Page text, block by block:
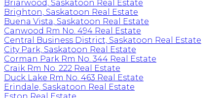
Briarwood, Saskatoon Real Estate
Brighton, Saskatoon Real Estate
Buena Vista, Saskatoon Real Estate
Canwood Rm No. 494 Real Estate
Central Business District, Saskatoon Real Estate
City Park, Saskatoon Real Estate
Corman Park Rm No. 344 Real Estate
Craik Rm No. 222 Real Estate
Duck Lake Rm No. 463 Real Estate
Erindale, Saskatoon Real Estate